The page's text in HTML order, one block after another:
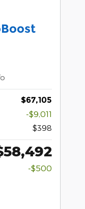
$67,105
-$9,011
$398
-$500